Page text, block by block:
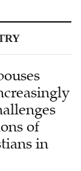
of
in